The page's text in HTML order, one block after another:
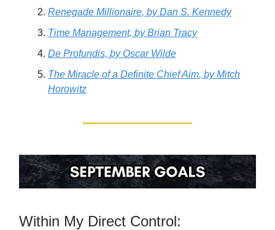
Renegade Millionaire, by Dan S. Kennedy
Time Management, by Brian Tracy
De Profundis, by Oscar Wilde
The Miracle of a Definite Chief Aim, by Mitch
Horowitz
Within My Direct Control: